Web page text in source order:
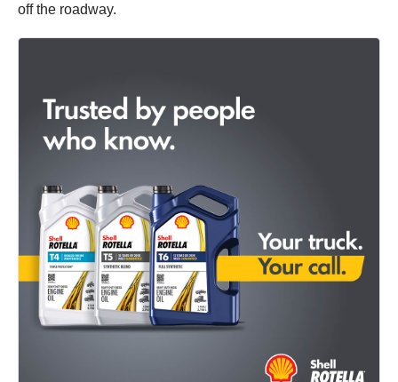
off the roadway.